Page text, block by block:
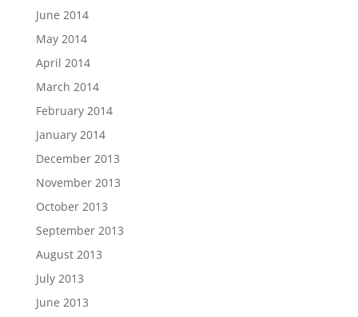
June 2014
May 2014
April 2014
March 2014
February 2014
January 2014
December 2013
November 2013
October 2013
September 2013
August 2013
July 2013
June 2013